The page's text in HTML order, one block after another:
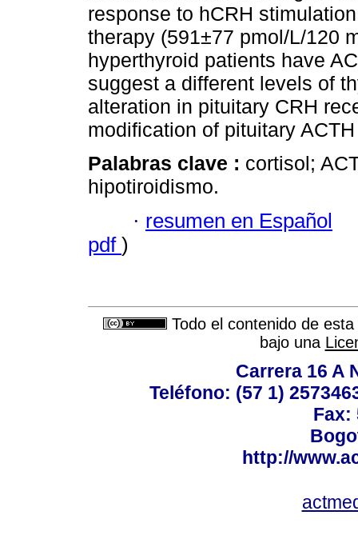
response to hCRH
therapy (591±77 pmol/L/120
hyperthyroid patients have
suggest a different levels of
alteration in pituitary CRH
modification of pituitary
Palabras clave : cortisol;
hipotiroidismo.
· resumen en Español
pdf )
Todo el contenido de
bajo una
Carrera 16 A
Teléfono: (57 1)
Fax:
http://